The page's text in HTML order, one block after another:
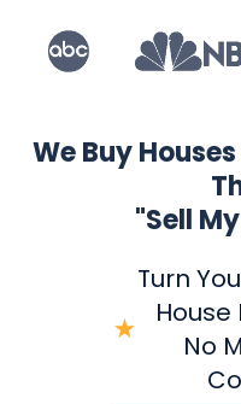
We Buy
"Sell
Turn
House
No